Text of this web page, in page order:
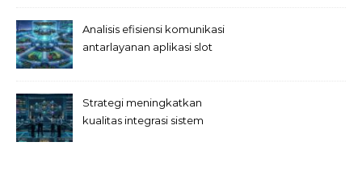
Analisis efisiensi komunikasi
antarlayanan aplikasi slot
Strategi meningkatkan
kualitas integrasi sistem